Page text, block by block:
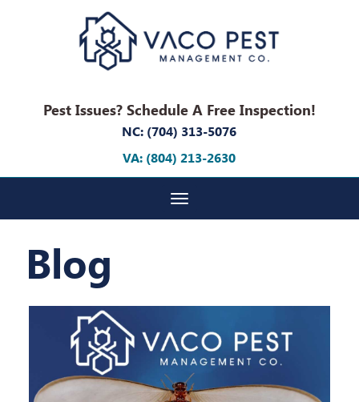
Pest Issues? Schedule A Free Inspection!
NC: (704) 313-5076
VA: (804) 213-2630
Toggle navigation
Blog